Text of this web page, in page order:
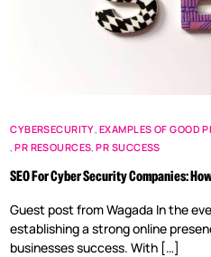
CYBERSECURITY, EXAMPLES OF GOOD
,PR RESOURCES,PR SUCCESS
SEO For Cyber Security Companies:
Guest post from Wagada In the
establishing a strong online
businesses success. With […]